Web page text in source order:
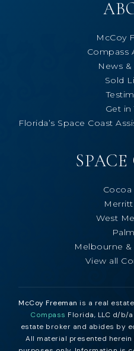
McCoy
Compass
News
Sold
Get in
Florida’s Space Coast
Cocoa
West
Melbourne &
View all
McCoy Freeman is a real
Compass Florida, LLC d/b/
estate broker and abides by
All material presented